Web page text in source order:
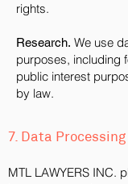
rights.
Research. We use
purposes, including
public interest
by law.
7. Data
MTL LAWYERS INC.